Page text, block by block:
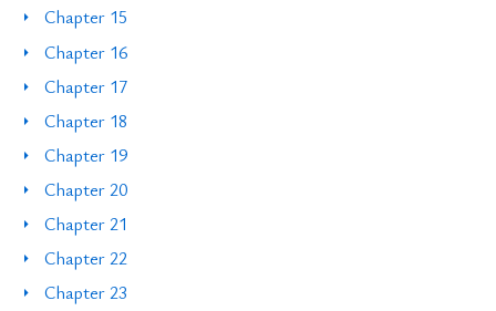
Chapter 15
Chapter 16
Chapter 17
Chapter 18
Chapter 19
Chapter 20
Chapter 21
Chapter 22
Chapter 23